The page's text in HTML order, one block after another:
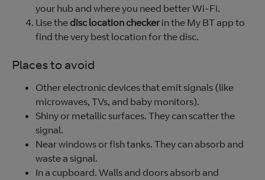
your hub and where you need better Wi-Fi.
Use thedisc location checkerin the My BT app to
find the very best location for the disc.
Places to avoid
Other electronic devices that emit signals (like
microwaves, TVs, and baby monitors).
Shiny or metallic surfaces. They can scatter the
signal.
Near windows or fish tanks. They can absorb and
waste a signal.
In a cupboard. Walls and doors absorb and